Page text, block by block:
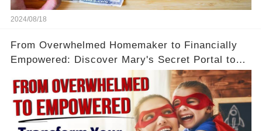
2024/08/18
From Overwhelmed Homemaker to Financially
Empowered: Discover Mary's Secret Portal to